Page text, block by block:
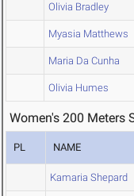
Olivia Bradley
Myasia Matthews
Maria Da Cunha
Olivia Humes
Women's 200 Meters
PL NAME
Kamaria Shepard